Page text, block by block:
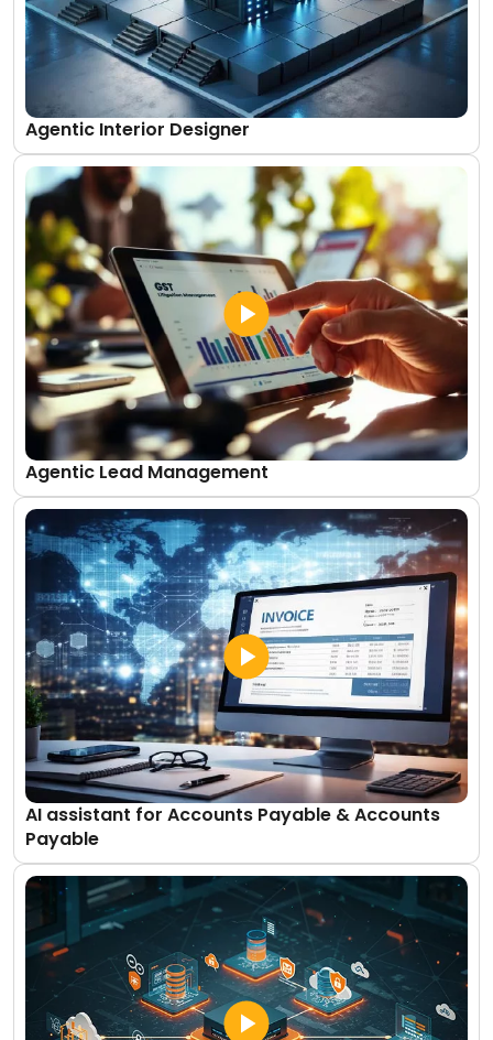
Agentic Interior Designer
Agentic Lead Management
AI assistant for Accounts Payable & Accounts
Payable